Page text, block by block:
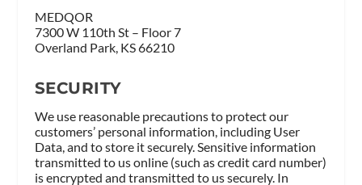
MEDQOR
7300 W 110th St – Floor 7
Overland Park, KS 66210
SECURITY
We use reasonable precautions to protect our
customers’ personal information, including User
Data, and to store it securely. Sensitive information
transmitted to us online (such as credit card number)
is encrypted and transmitted to us securely. In